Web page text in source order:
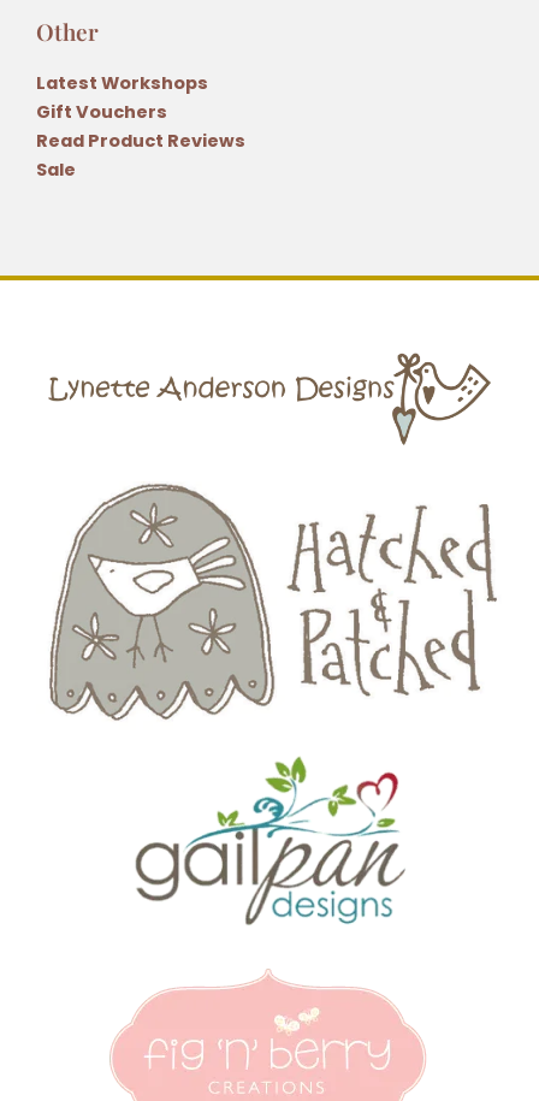
Other
Latest Workshops
Gift Vouchers
Read Product Reviews
Sale